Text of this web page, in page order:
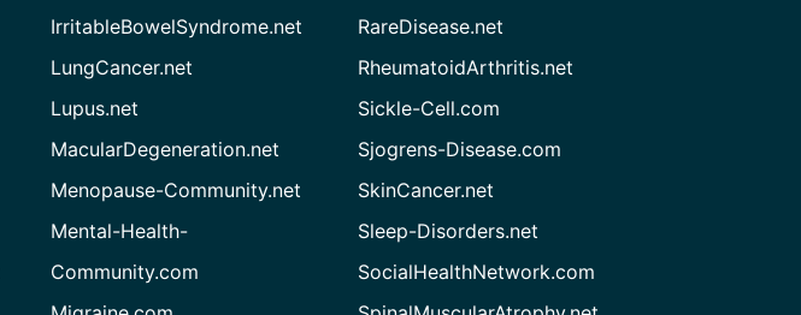
IrritableBowelSyndrome.net
LungCancer.net
Lupus.net
MacularDegeneration.net
Menopause-Community.net
Mental-Health-
Community.com
RareDisease.net
RheumatoidArthritis.net
Sickle-Cell.com
Sjogrens-Disease.com
SkinCancer.net
Sleep-Disorders.net
SocialHealthNetwork.com